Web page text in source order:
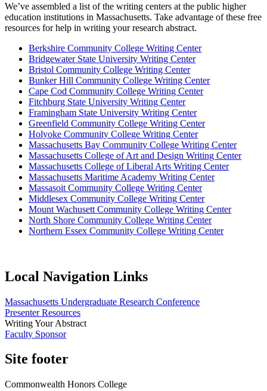
We’ve assembled a list of the writing centers at the public higher
education institutions in Massachusetts. Take advantage of these free
resources for help in writing your research abstract.
Berkshire Community College Writing Center
Bridgewater State University Writing Center
Bristol Community College Writing Center
Bunker Hill Community College Writing Center
Cape Cod Community College Writing Center
Fitchburg State University Writing Center
Framingham State University Writing Center
Greenfield Community College Writing Center
Holyoke Community College Writing Center
Massachusetts Bay Community College Writing Center
Massachusetts College of Art and Design Writing Center
Massachusetts College of Liberal Arts Writing Center
Massachusetts Maritime Academy Writing Center
Massasoit Community College Writing Center
Middlesex Community College Writing Center
Mount Wachusett Community College Writing Center
North Shore Community College Writing Center
Northern Essex Community College Writing Center
Local Navigation Links
Massachusetts Undergraduate Research Conference
Presenter Resources
Writing Your Abstract
Faculty Sponsor
Site footer
Commonwealth Honors College